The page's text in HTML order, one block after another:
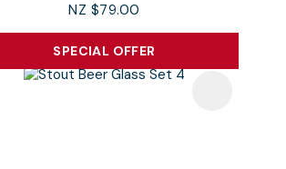
NZ $79.00
SPECIAL OFFER